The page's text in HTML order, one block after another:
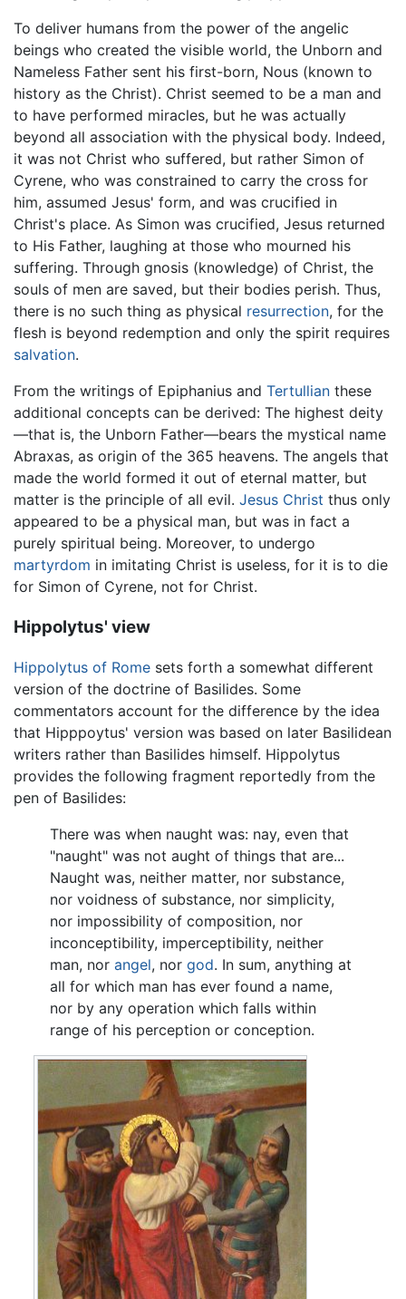
To deliver humans from the power of the angelic
beings who created the visible world, the Unborn and
Nameless Father sent his first-born, Nous (known to
history as the Christ). Christ seemed to be a man and
to have performed miracles, but he was actually
beyond all association with the physical body. Indeed,
it was not Christ who suffered, but rather Simon of
Cyrene, who was constrained to carry the cross for
him, assumed Jesus' form, and was crucified in
Christ's place. As Simon was crucified, Jesus returned
to His Father, laughing at those who mourned his
suffering. Through gnosis (knowledge) of Christ, the
souls of men are saved, but their bodies perish. Thus,
there is no such thing as physical resurrection, for the
flesh is beyond redemption and only the spirit requires
salvation.
From the writings of Epiphanius and Tertullian these
additional concepts can be derived: The highest deity
—that is, the Unborn Father—bears the mystical name
Abraxas, as origin of the 365 heavens. The angels that
made the world formed it out of eternal matter, but
matter is the principle of all evil. Jesus Christ thus only
appeared to be a physical man, but was in fact a
purely spiritual being. Moreover, to undergo
martyrdom in imitating Christ is useless, for it is to die
for Simon of Cyrene, not for Christ.
Hippolytus' view
Hippolytus of Rome sets forth a somewhat different
version of the doctrine of Basilides. Some
commentators account for the difference by the idea
that Hipppoytus' version was based on later Basilidean
writers rather than Basilides himself. Hippolytus
provides the following fragment reportedly from the
pen of Basilides:
There was when naught was: nay, even that
"naught" was not aught of things that are...
Naught was, neither matter, nor substance,
nor voidness of substance, nor simplicity,
nor impossibility of composition, nor
inconceptibility, imperceptibility, neither
man, nor angel, nor god. In sum, anything at
all for which man has ever found a name,
nor by any operation which falls within
range of his perception or conception.